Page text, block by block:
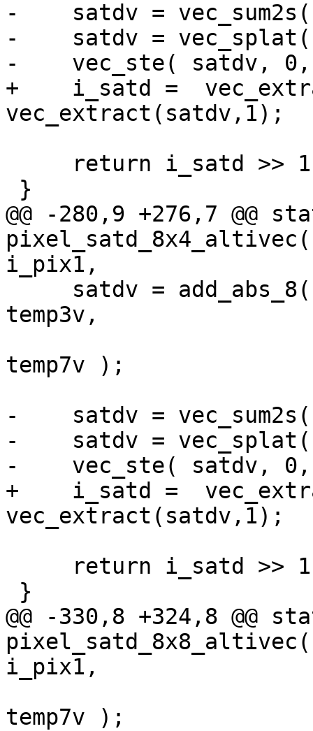
-    satdv =
-    satdv =
-    vec_ste( satdv,
+    i_satd =
vec_extract(satdv,1);
@@ -280,9 +276,7 @@
i_pix1,
temp3v,
temp7v );
-    satdv =
-    satdv =
-    vec_ste( satdv,
+    i_satd =
vec_extract(satdv,1);
@@ -330,8 +324,8 @@
i_pix1,
temp7v );